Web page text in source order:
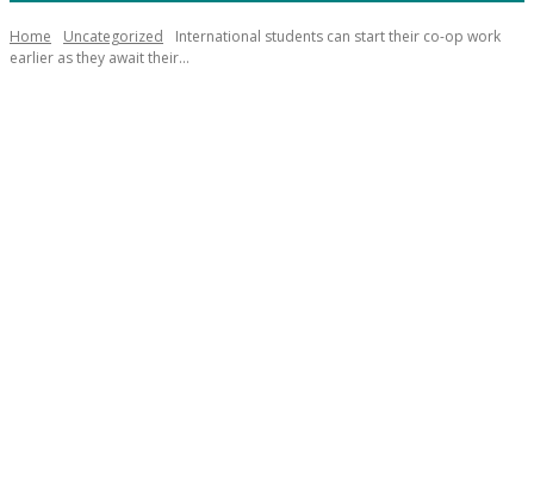
Home Uncategorized
International students can start their co-op work
earlier as they await their...